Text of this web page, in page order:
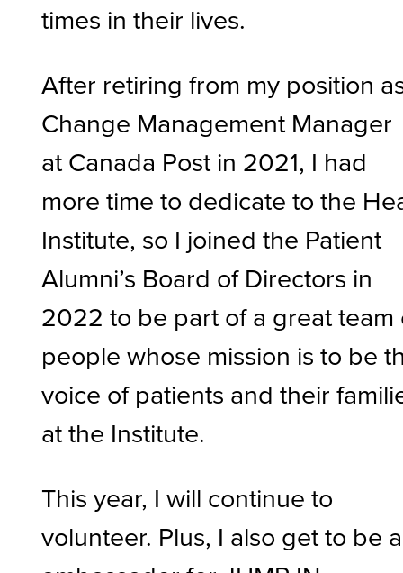
times in their lives.
After retiring from my position
Change Management Manager
at Canada Post in 2021, I had
more time to dedicate to the
Institute, so I joined the Patient
Alumni’s Board of Directors in
2022 to be part of a great team
people whose mission is to be
voice of patients and their
at the Institute.
This year, I will continue to
volunteer. Plus, I also get to be